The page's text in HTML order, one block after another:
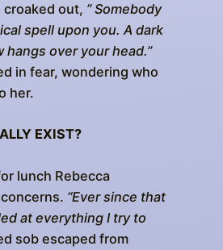
croaked out, ” Somebody
spell upon you. A dark
hangs over your head.”
in fear, wondering who
her.
EXIST?
lunch Rebecca
“Ever since that
at everything I try to
sob escaped from